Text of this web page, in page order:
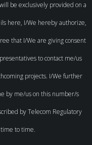
be exclusively provided on a
here, I/We hereby authorize,
that I/We are giving consent
to contact me/us
projects. I/We further
by me/us on this number/s
by Telecom Regulatory
time to time.